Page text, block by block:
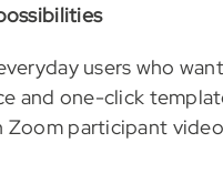
users who
and one-click
participant